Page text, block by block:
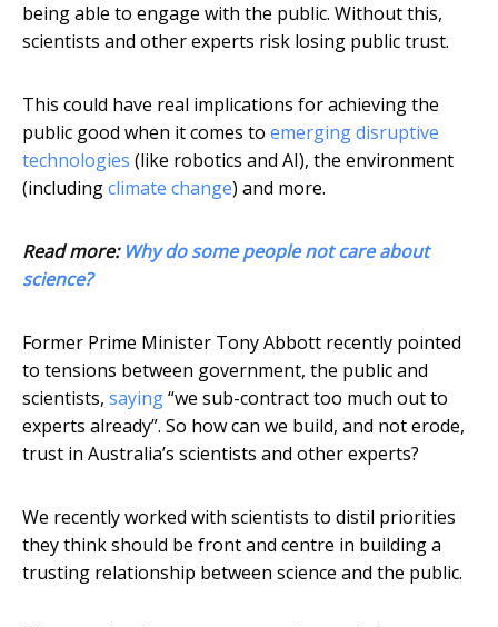
being able to engage with the public. Without this,
scientists and other experts risk losing public trust.
This could have real implications for achieving the
public good when it comes to emerging disruptive
technologies (like robotics and AI), the environment
(includingclimate change) and more.
Read more: Why do some people not care about
science?
Former Prime Minister Tony Abbott recently pointed
to tensions between government, the public and
scientists, saying“we sub-contract too much out to
experts already”. So how can we build, and not erode,
trust in Australia’s scientists and other experts?
We recently worked with scientists to distil priorities
they think should be front and centre in building a
trusting relationship between science and the public.